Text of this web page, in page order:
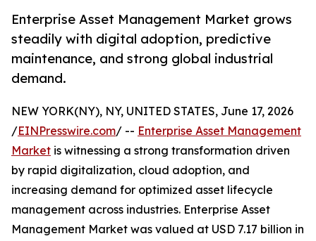
Enterprise Asset Management Market grows
steadily with digital adoption, predictive
maintenance, and strong global industrial
demand.
NEW YORK(NY), NY, UNITED STATES, June 17, 2026
/EINPresswire.com/ -- Enterprise Asset Management
Market is witnessing a strong transformation driven
by rapid digitalization, cloud adoption, and
increasing demand for optimized asset lifecycle
management across industries. Enterprise Asset
Management Market was valued at USD 7.17 billion in